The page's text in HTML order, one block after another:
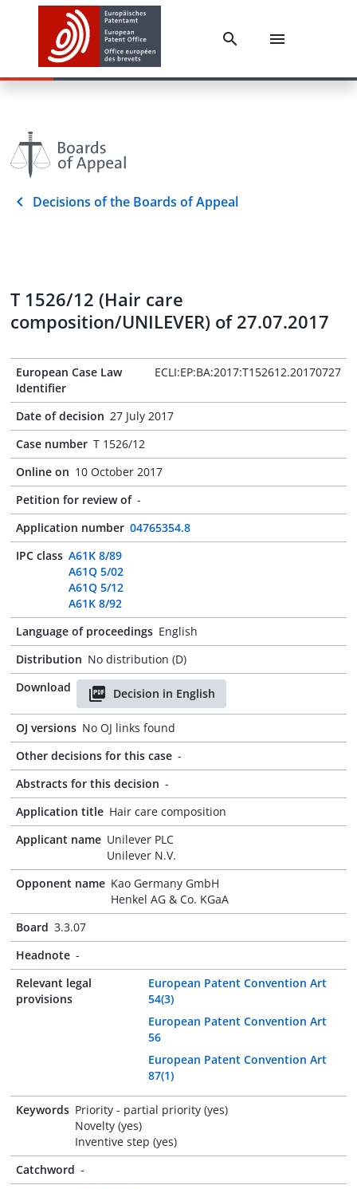
Decisions of the Boards of Appeal
T 1526/12 (Hair care
composition/UNILEVER) of 27.07.2017
European Case Law
Identifier
ECLI:EP:BA:2017:T152612.20170727
Date of decision 27 July 2017
Case number T 1526/12
Online on 10 October 2017
Petition for review of -
Application number 04765354.8
IPC class A61K 8/89
A61Q 5/02
A61Q 5/12
A61K 8/92
Language of proceedings English
Distribution No distribution (D)
Download
Decision in English
OJ versions No OJ links found
Other decisions for this case -
Abstracts for this decision -
Application title Hair care composition
Applicant name Unilever PLC
Unilever N.V.
Opponent name Kao Germany GmbH
Henkel AG & Co. KGaA
Board 3.3.07
Headnote -
Relevant legal
provisions
European Patent Convention Art
54(3)
European Patent Convention Art
56
European Patent Convention Art
87(1)
Keywords Priority - partial priority (yes)
Novelty (yes)
Inventive step (yes)
Catchword -